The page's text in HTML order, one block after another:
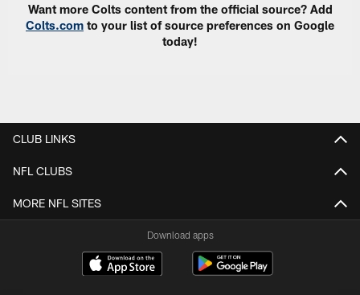
Want more Colts content from the official source? Add
Colts.com to your list of source preferences on Google
today!
CLUB LINKS
NFL CLUBS
MORE NFL SITES
Download apps